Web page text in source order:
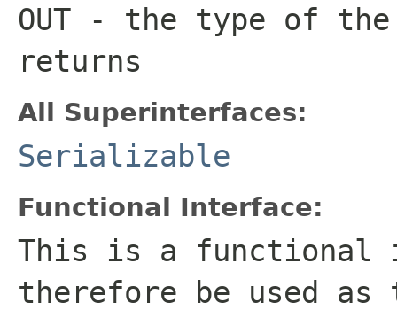
OUT - the type of
returns
All Superinterfaces:
Serializable
Functional Interface:
This is a functional
therefore be used